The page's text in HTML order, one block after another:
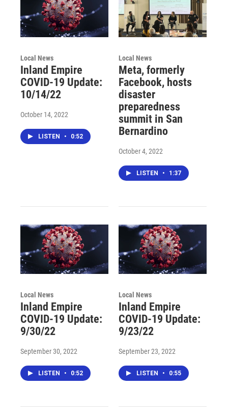
Local News
Inland Empire
COVID-19 Update:
10/14/22
October 14, 2022
LISTEN • 0:52
Local News
Meta, formerly
Facebook, hosts
disaster
preparedness
summit in San
Bernardino
October 4, 2022
LISTEN • 1:37
Local News
Inland Empire
COVID-19 Update:
9/30/22
September 30, 2022
LISTEN • 0:52
Local News
Inland Empire
COVID-19 Update:
9/23/22
September 23, 2022
LISTEN • 0:55